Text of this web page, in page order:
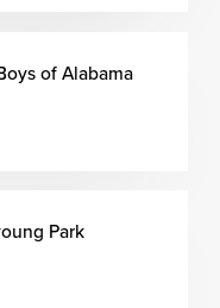
of Alabama
Park